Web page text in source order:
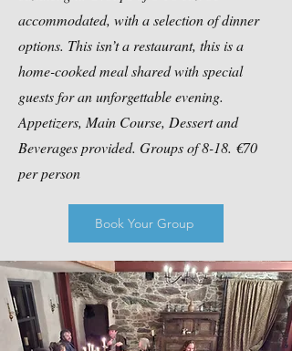
accommodated, with a selection of dinner
options. This isn’t a restaurant, this is a
home-cooked meal shared with special
guests for an unforgettable evening.
Appetizers, Main Course, Dessert and
Beverages provided. Groups of 8-18. €70
per person
Book Your Group